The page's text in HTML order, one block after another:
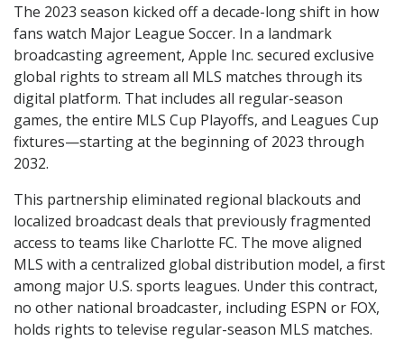
The 2023 season kicked off a decade-long shift in how
fans watch Major League Soccer. In a landmark
broadcasting agreement, Apple Inc. secured exclusive
global rights to stream all MLS matches through its
digital platform. That includes all regular-season
games, the entire MLS Cup Playoffs, and Leagues Cup
fixtures—starting at the beginning of 2023 through
2032.
This partnership eliminated regional blackouts and
localized broadcast deals that previously fragmented
access to teams like Charlotte FC. The move aligned
MLS with a centralized global distribution model, a first
among major U.S. sports leagues. Under this contract,
no other national broadcaster, including ESPN or FOX,
holds rights to televise regular-season MLS matches.